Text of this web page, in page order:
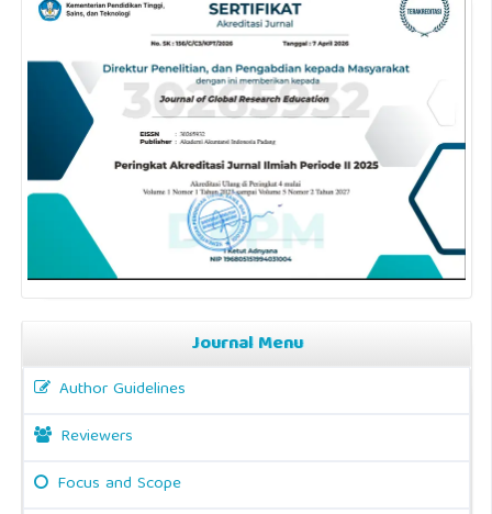
Journal Menu
Author Guidelines
Reviewers
Focus and Scope